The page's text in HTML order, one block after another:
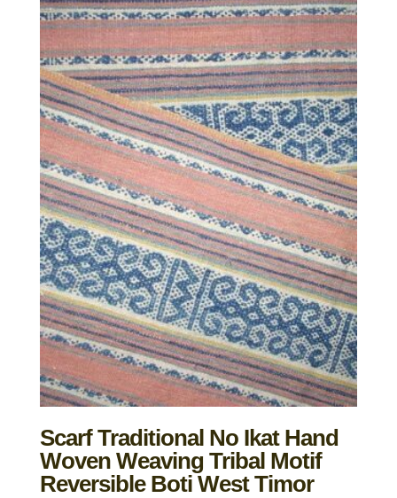
Scarf Traditional No Ikat Hand
Woven Weaving Tribal Motif
Reversible Boti West Timor